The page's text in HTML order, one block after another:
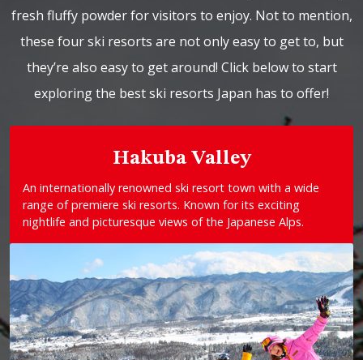
fresh fluffy powder for visitors to enjoy. Not to mention,
these four ski resorts are not only easy to get to, but
they’re also easy to get around! Click below to start
exploring the best ski resorts Japan has to offer!
Hakuba Valley
An internationally renowned ski resort town with a wide
range of premiere ski resorts. Known for its exciting
nightlife and picturesque views of the Japanese Alps.